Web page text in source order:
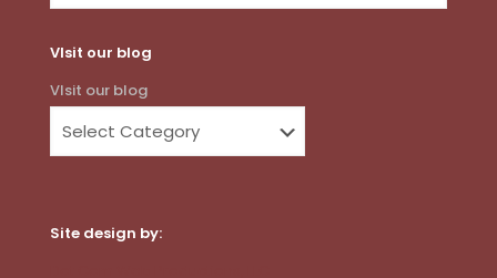
VIsit our blog
VIsit our blog
Site design by: